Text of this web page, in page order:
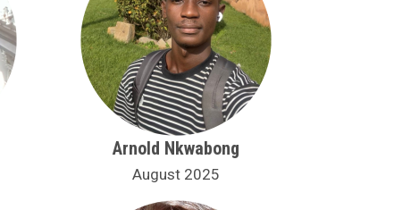
Arnold Nkwabong
August 2025